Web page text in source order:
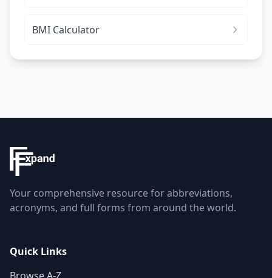
BMI Calculator
Your comprehensive resource for abbreviations,
acronyms, and full forms from around the world.
Quick Links